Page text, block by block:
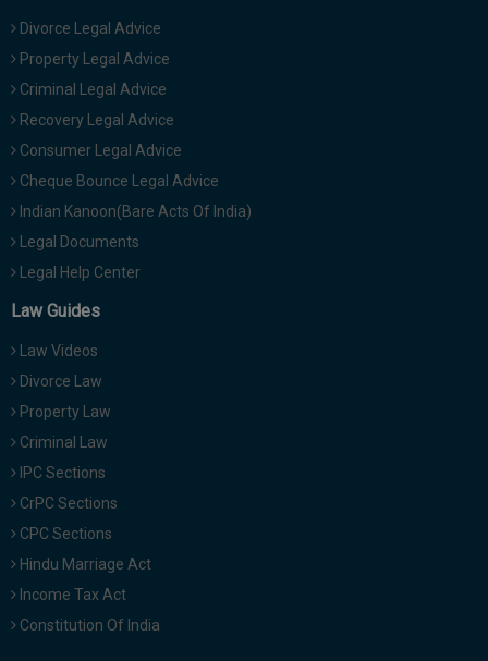
Divorce Legal Advice
Property Legal Advice
Criminal Legal Advice
Recovery Legal Advice
Consumer Legal Advice
Cheque Bounce Legal Advice
Indian Kanoon(Bare Acts Of India)
Legal Documents
Legal Help Center
Law Guides
Law Videos
Divorce Law
Property Law
Criminal Law
IPC Sections
CrPC Sections
CPC Sections
Hindu Marriage Act
Income Tax Act
Constitution Of India